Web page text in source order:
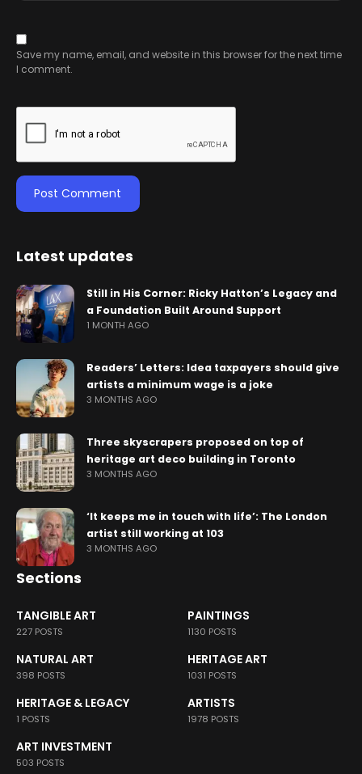
Save my name, email, and website in this browser for the next time
I comment.
Latest updates
Still in His Corner: Ricky Hatton’s Legacy and
a Foundation Built Around Support
1 MONTH AGO
Readers’ Letters: Idea taxpayers should give
artists a minimum wage is a joke
3 MONTHS AGO
Three skyscrapers proposed on top of
heritage art deco building in Toronto
3 MONTHS AGO
‘It keeps me in touch with life’: The London
artist still working at 103
3 MONTHS AGO
Sections
TANGIBLE ART
227 POSTS
PAINTINGS
1130 POSTS
NATURAL ART
398 POSTS
HERITAGE ART
1031 POSTS
HERITAGE & LEGACY
1 POSTS
ARTISTS
1978 POSTS
ART INVESTMENT
503 POSTS